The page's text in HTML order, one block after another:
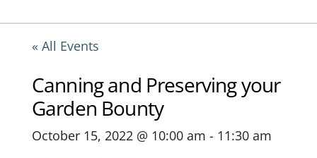
« All Events
Canning and Preserving your
Garden Bounty
October 15, 2022 @ 10:00 am - 11:30 am